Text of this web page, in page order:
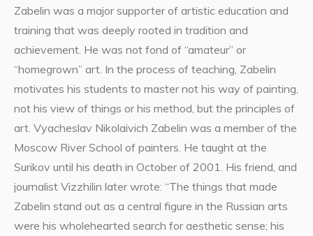
Zabelin was a major supporter of artistic education and
training that was deeply rooted in tradition and
achievement. He was not fond of “amateur” or
“homegrown” art. In the process of teaching, Zabelin
motivates his students to master not his way of painting,
not his view of things or his method, but the principles of
art. Vyacheslav Nikolaivich Zabelin was a member of the
Moscow River School of painters. He taught at the
Surikov until his death in October of 2001. His friend, and
journalist Vizzhilin later wrote: “The things that made
Zabelin stand out as a central figure in the Russian arts
were his wholehearted search for aesthetic sense; his